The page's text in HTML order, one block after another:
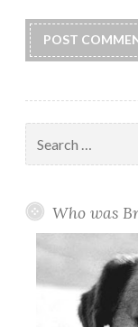
for:
Who was